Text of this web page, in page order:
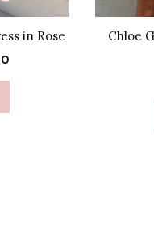
in Rose Chloe